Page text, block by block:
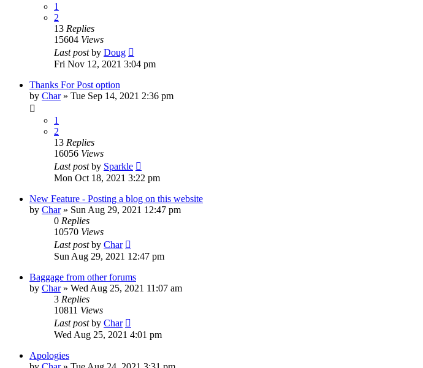
1
2
13 Replies
15604 Views
Last postby Doug
Fri Nov 12, 2021 3:04 pm
Thanks For Post option
by Char» Tue Sep 14, 2021 2:36 pm
1
2
13 Replies
16056 Views
Last postby Sparkle
Mon Oct 18, 2021 3:22 pm
New Feature - Posting a blog on this website
by Char» Sun Aug 29, 2021 12:47 pm
0 Replies
10570 Views
Last postby Char
Sun Aug 29, 2021 12:47 pm
Baggage from other forums
by Char» Wed Aug 25, 2021 11:07 am
3 Replies
10811 Views
Last postby Char
Wed Aug 25, 2021 4:01 pm
Apologies